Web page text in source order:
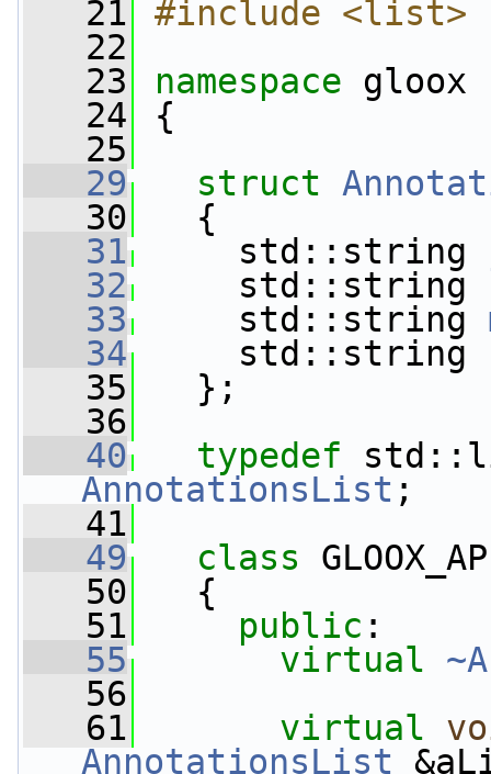
   21
#include <list>
   22
   23
namespace gloox
   24
{
   25
   29
struct
   30
{
   31
std::string
   32
std::string
   33
std::string
   34
std::string
   35
};
   36
   40
typedef
AnnotationsList ;
   41
   49
class
   50
{
   51
public :
   55
virtual
   56
   61
virtual
AnnotationsList